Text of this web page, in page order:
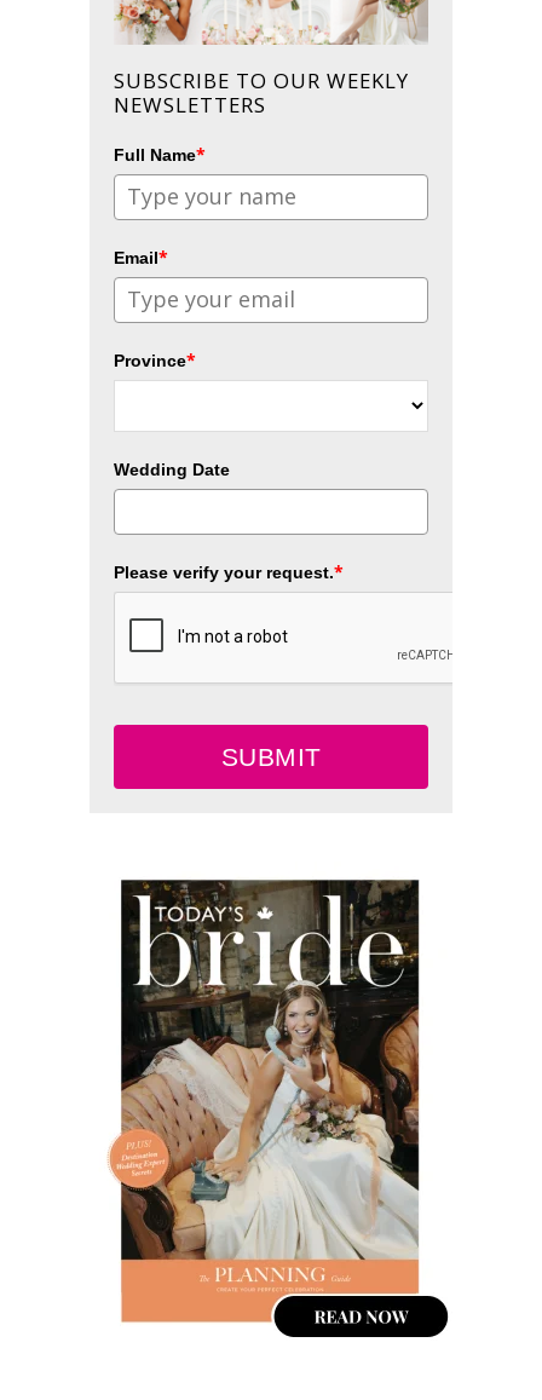
SUBSCRIBE TO OUR WEEKLY
NEWSLETTERS
Full Name*
Email*
Province*
Wedding Date
Please verify your request.*
SUBMIT